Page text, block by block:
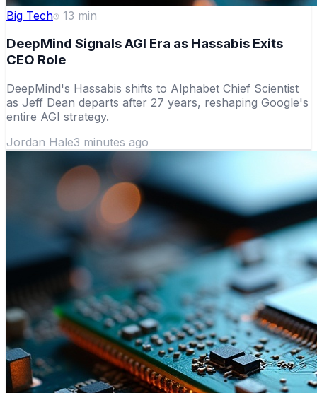
Big Tech 13 min
DeepMind Signals AGI Era as Hassabis Exits
CEO Role
DeepMind's Hassabis shifts to Alphabet Chief Scientist
as Jeff Dean departs after 27 years, reshaping Google's
entire AGI strategy.
Jordan Hale3 minutes ago